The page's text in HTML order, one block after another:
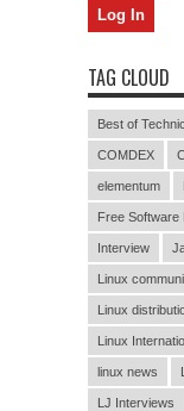
TAG CLOUD
Best of
COMDEX
elementum
Free Software
Interview
Linux
Linux
Linux
linux news
LJ Interviews